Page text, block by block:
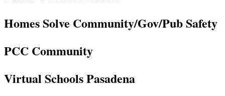
Homes Solve Community/Gov/Pub Safety
PCC Community
Virtual Schools Pasadena